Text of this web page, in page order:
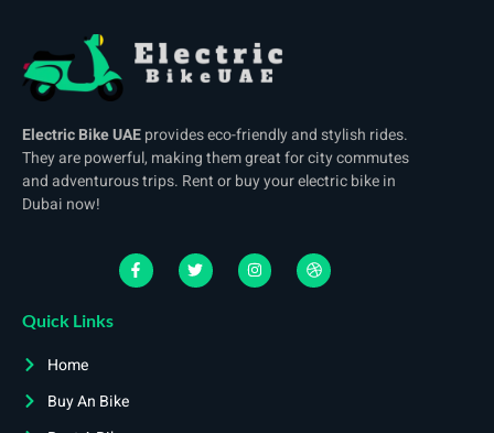
Electric Bike UAEprovides eco-friendly and stylish rides.
They are powerful, making them great for city commutes
and adventurous trips. Rent or buy your electric bike in
Dubai now!
Quick Links
Home
Buy An Bike